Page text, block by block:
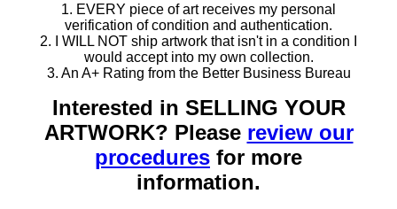
1. EVERY piece of art receives my personal
verification of condition and authentication.
2. I WILL NOT ship artwork that isn't in a condition I
would accept into my own collection.
3. An A+ Rating from the Better Business Bureau
Interested in SELLING YOUR
ARTWORK? Please review our
procedures for more
information.